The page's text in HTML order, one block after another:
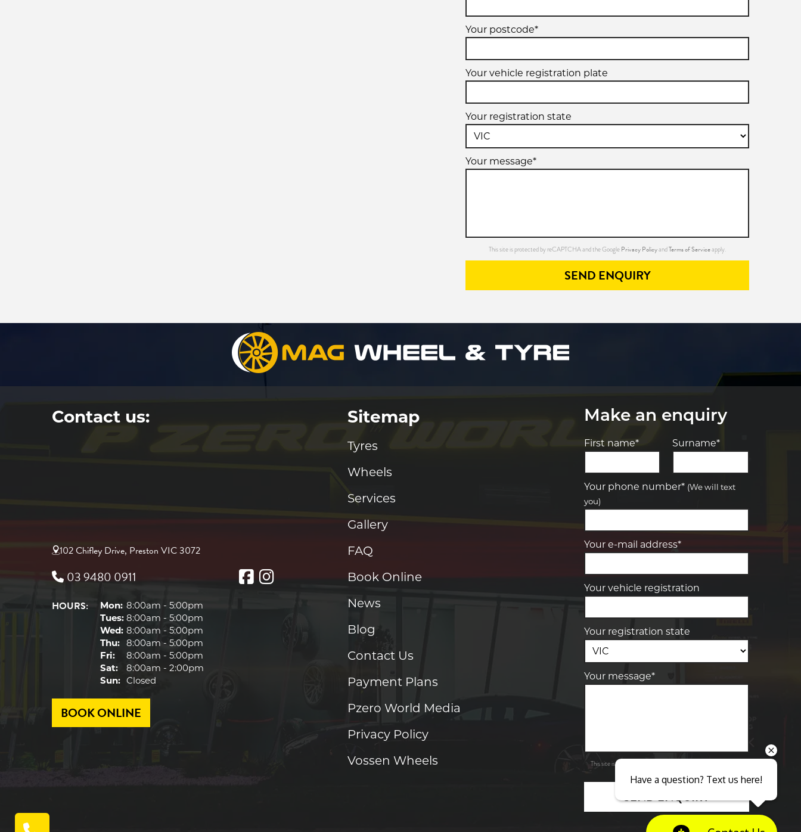
Your postcode*
Your vehicle registration plate
Your registration state
Your message*
This site is protected by reCAPTCHA and the Google Privacy PolicyandTerms of Serviceapply.
SEND ENQUIRY
Contact us:
102 Chifley Drive, Preston VIC 3072
03 9480 0911
HOURS: Mon: 8:00am - 5:00pm
Tues: 8:00am - 5:00pm
Wed: 8:00am - 5:00pm
Thu: 8:00am - 5:00pm
Fri:
8:00am - 5:00pm
Sat:
8:00am - 2:00pm
Sun: Closed
BOOK ONLINE
Sitemap
Tyres
Wheels
Services
Gallery
FAQ
Book Online
News
Blog
Contact Us
Payment Plans
Pzero World Media
Privacy Policy
Vossen Wheels
Make an enquiry
First name* Surname*
Your phone number* (We will text
you)
Your e-mail address*
Your vehicle registration
Your registration state
Your message*
This site is protected by reCAPTCHA and the Google
SEND ENQUIRY
Let us know what you need, and our
team will text you shortly.
Your details
Have a question? Text us here!